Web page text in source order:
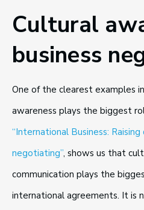
Cultural
business
One of the clearest examples
awareness plays the biggest
“International Business:
negotiating”, shows us that
communication plays the
international agreements. It is